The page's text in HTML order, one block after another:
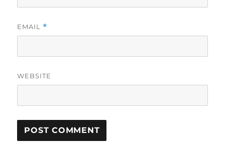
EMAIL *
WEBSITE